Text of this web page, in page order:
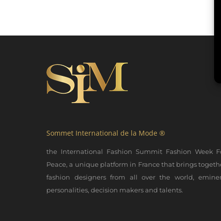
Sommet International de la Mode ®
the International Fashion Summit Fashion Week
Peace, a unique platform in France that brings
fashion designers from all over the world,
personalities, decision makers and talents.